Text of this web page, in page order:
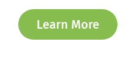
Learn More